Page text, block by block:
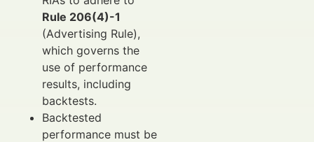
Rule 206(4)-1
(Advertising Rule),
which governs the
use of performance
results, including
backtests.
Backtested
performance must be